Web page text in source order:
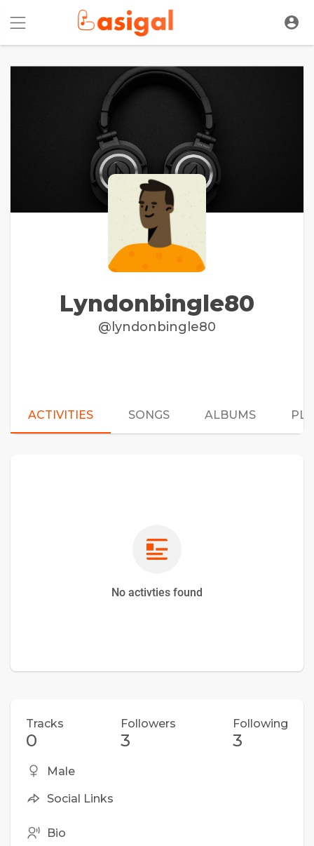
Lyndonbingle80
@lyndonbingle80
ACTIVITIES SONGS ALBUMS
No activties found
Tracks
0
Followers
3
Following
3
Male
Social Links
Bio